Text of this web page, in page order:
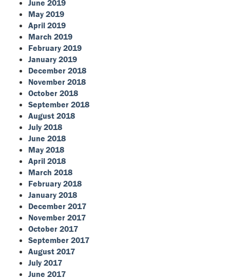
June 2019
May 2019
April 2019
March 2019
February 2019
January 2019
December 2018
November 2018
October 2018
September 2018
August 2018
July 2018
June 2018
May 2018
April 2018
March 2018
February 2018
January 2018
December 2017
November 2017
October 2017
September 2017
August 2017
July 2017
June 2017